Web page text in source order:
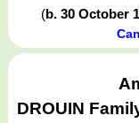
(b. 30 October
DROUIN